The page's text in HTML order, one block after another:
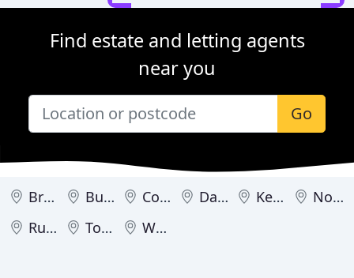
Find estate and letting agents
near you
Go
Brackley Burton Latimer Corby Daventry Kettering
Northampton
Rushden
Towcester Wellingborough